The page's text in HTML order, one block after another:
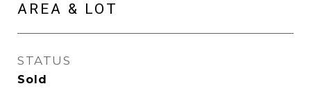
AREA & LOT
STATUS
Sold